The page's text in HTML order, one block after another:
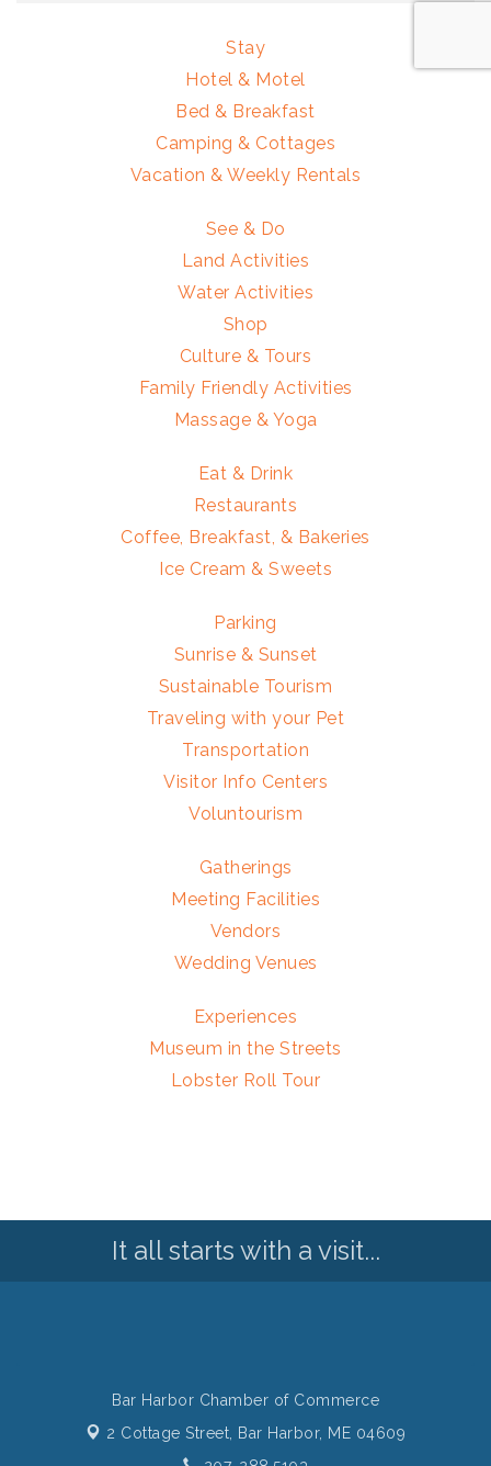
Stay
Hotel & Motel
Bed & Breakfast
Camping & Cottages
Vacation & Weekly Rentals
See & Do
Land Activities
Water Activities
Shop
Culture & Tours
Family Friendly Activities
Massage & Yoga
Eat & Drink
Restaurants
Coffee, Breakfast, & Bakeries
Ice Cream & Sweets
Parking
Sunrise & Sunset
Sustainable Tourism
Traveling with your Pet
Transportation
Visitor Info Centers
Voluntourism
Gatherings
Meeting Facilities
Vendors
Wedding Venues
Experiences
Museum in the Streets
Lobster Roll Tour
It all starts with a visit...
Bar Harbor Chamber of Commerce
2 Cottage Street, Bar Harbor, ME 04609